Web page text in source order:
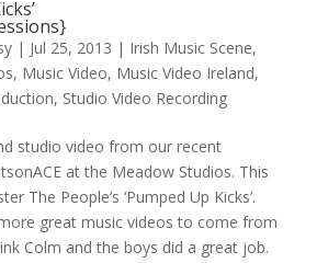
| Jul 25, 2013 | Irish Music Scene,
, Music Video, Music Video Ireland,
, Studio Video Recording
studio video from our recent
at the Meadow Studios. This
The People’s ‘Pumped Up Kicks’.
great music videos to come from
Colm and the boys did a great job.